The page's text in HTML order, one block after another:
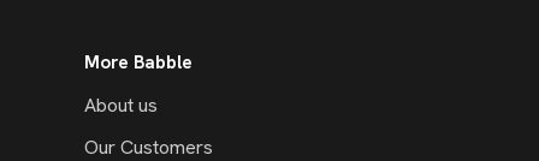
More Babble
About us
Our Customers